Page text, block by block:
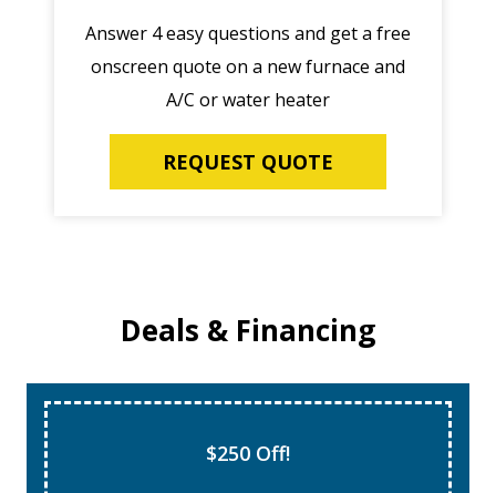
Answer 4 easy questions and get a free
onscreen quote on a new furnace and
A/C or water heater
REQUEST QUOTE
Deals & Financing
$250 Off!